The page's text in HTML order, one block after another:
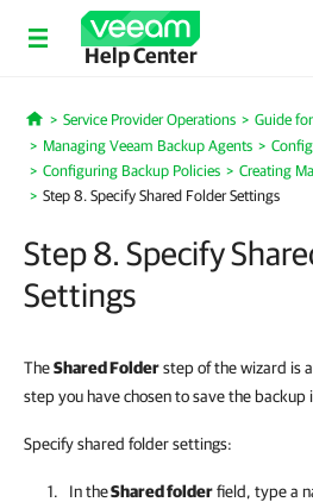
Help Center
Home
Service Provider Operations
Guide
Managing Veeam Backup Agents
Configuring Backup Policies
Creating
Step 8. Specify Shared Folder Settings
Step 8. Specify
Settings
TheShared Folderstep of the wizard is
step you have chosen to save the
Specify shared folder settings:
In theShared folderfield, type a